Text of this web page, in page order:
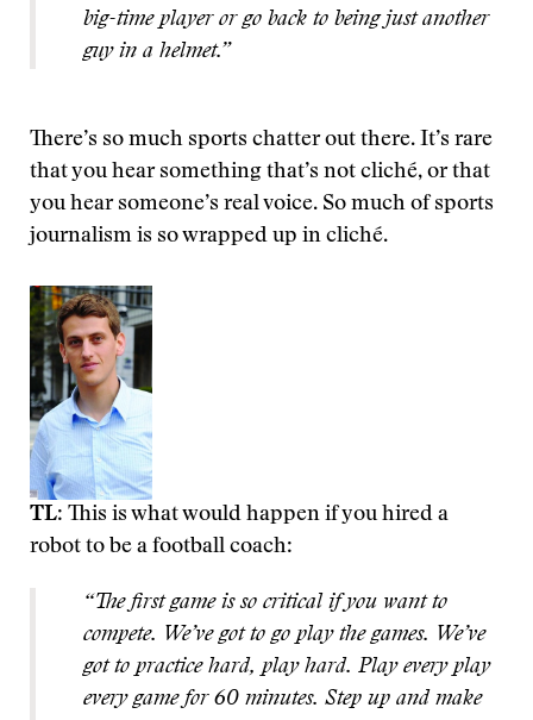
big-time player or go back to being just another
guy in a helmet.”
There’s so much sports chatter out there. It’s rare
that you hear something that’s not cliché, or that
you hear someone’s real voice. So much of sports
journalism is so wrapped up in cliché.
TL: This is what would happen if you hired a
robot to be a football coach:
“The first game is so critical if you want to
compete. We’ve got to go play the games. We’ve
got to practice hard, play hard. Play every play
every game for 60 minutes. Step up and make